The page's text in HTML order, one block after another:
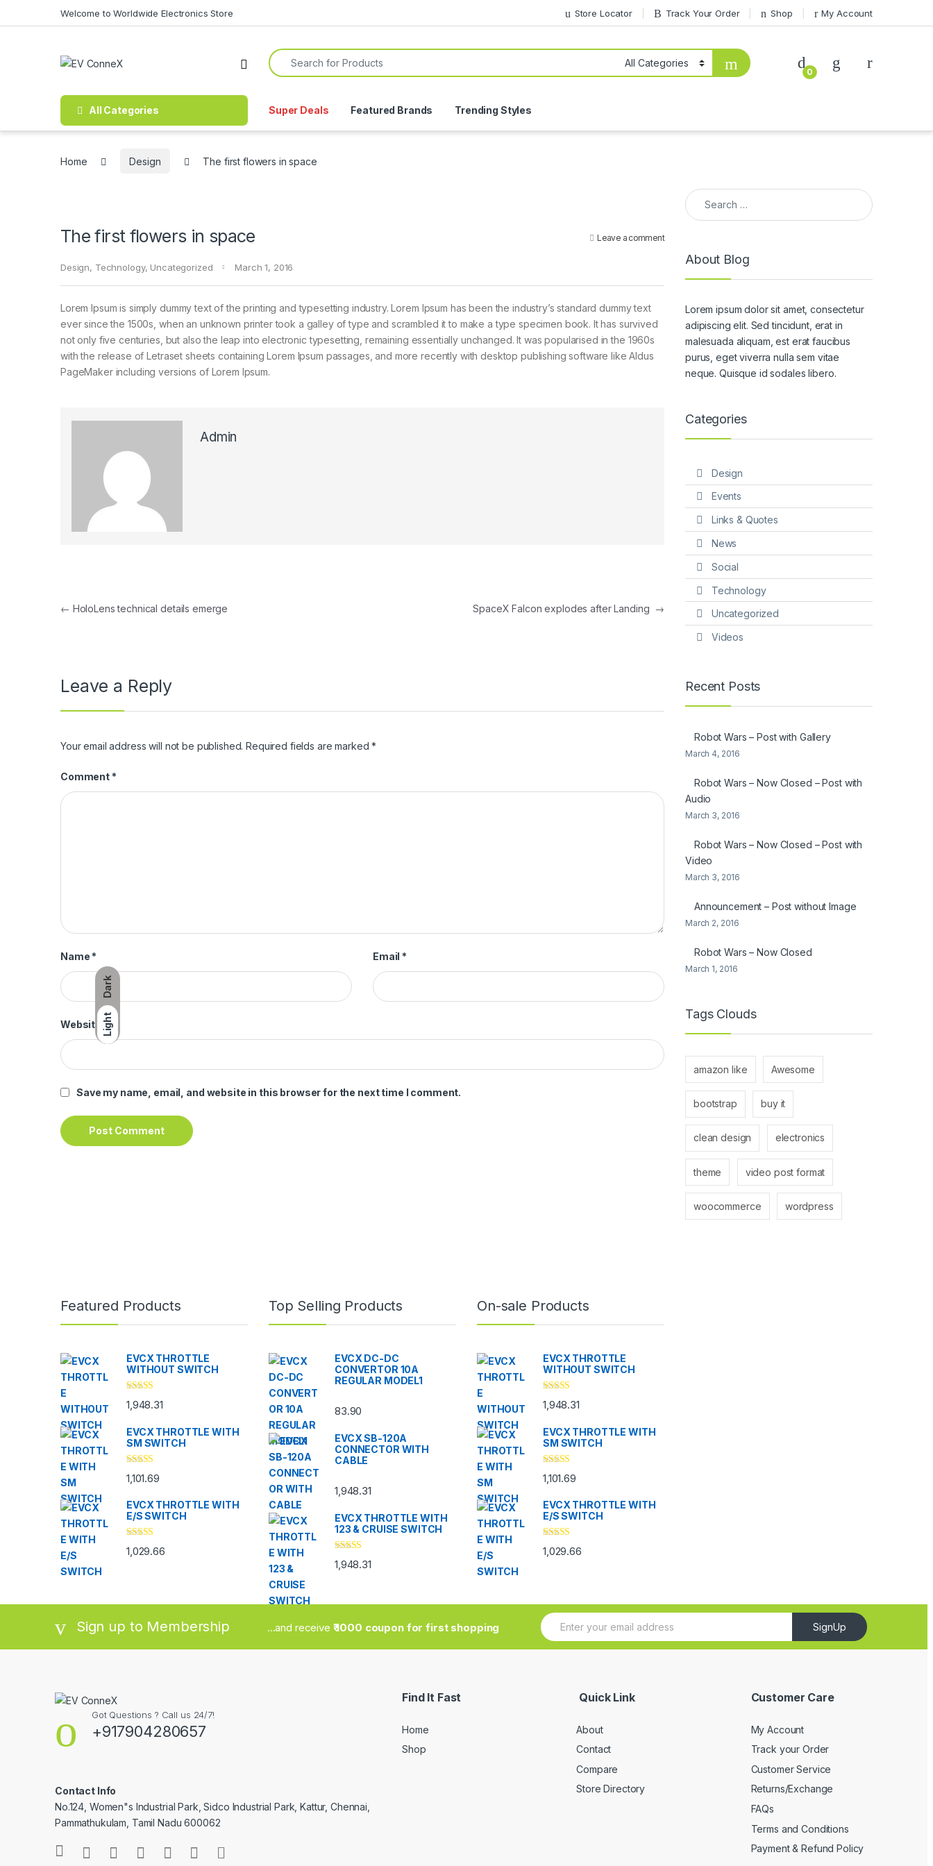
Dark
Light
Welcome to Worldwide Electronics Store Store Locator Track Your Order Shop My Account
Search for:
0
All Categories Super Deals Featured Brands Trending Styles
Home Design The first flowers in space
The first flowers in space Leave a comment
Design, Technology, Uncategorized March 1, 2016
Lorem Ipsum is simply dummy text of the printing and typesetting industry. Lorem Ipsum has been the industry’s standard dummy text
ever since the 1500s, when an unknown printer took a galley of type and scrambled it to make a type specimen book. It has survived
not only five centuries, but also the leap into electronic typesetting, remaining essentially unchanged. It was popularised in the 1960s
with the release of Letraset sheets containing Lorem Ipsum passages, and more recently with desktop publishing software like Aldus
PageMaker including versions of Lorem Ipsum.
Admin
Post navigation
← HoloLens technical details emerge SpaceX Falcon explodes after Landing →
Leave a Reply
Your email address will not be published. Required fields are marked*
Comment *
Name * Email *
Website
Save my name, email, and website in this browser for the next time I comment.
Search for:
About Blog
Lorem ipsum dolor sit amet, consectetur
adipiscing elit. Sed tincidunt, erat in
malesuada aliquam, est erat faucibus
purus, eget viverra nulla sem vitae
neque. Quisque id sodales libero.
Categories
Design
Events
Links & Quotes
News
Social
Technology
Uncategorized
Videos
Recent Posts
Robot Wars – Post with Gallery
March 4, 2016
Robot Wars – Now Closed – Post with
Audio
March 3, 2016
Robot Wars – Now Closed – Post with
Video
March 3, 2016
Announcement – Post without Image
March 2, 2016
Robot Wars – Now Closed
March 1, 2016
Tags Clouds
amazon like Awesome
bootstrap buy it
clean design electronics
theme video post format
woocommerce wordpress
Brands Carousel
Featured Products
EVCX THROTTLE
WITHOUT SWITCH
Rated 5.00
out of 5
1,948.31
EVCX THROTTLE WITH
SM SWITCH
Rated4.33
out of 5
1,101.69
EVCX THROTTLE WITH
E/S SWITCH
Rated 4.33
out of 5
1,029.66
Top Selling Products
EVCX DC-DC
CONVERTOR 10A
REGULAR MODEL1
83.90
EVCX SB-120A
CONNECTOR WITH
CABLE
1,948.31
EVCX THROTTLE WITH
123 & CRUISE SWITCH
Rated
3.33out
1,948.31
On-sale Products
EVCX THROTTLE
WITHOUT SWITCH
Rated 5.00
out of 5
1,948.31
EVCX THROTTLE WITH
SM SWITCH
Rated4.33
out of 5
1,101.69
EVCX THROTTLE WITH
E/S SWITCH
Rated 4.33
out of 5
1,029.66
Sign up to Membership ...and receive ₹ 1000 coupon for first shopping
E
m
SignUp
Got Questions ? Call us 24/7!
+917904280657
Contact Info
No.124, Women"s Industrial Park, Sidco Industrial Park, Kattur, Chennai,
Pammathukulam, Tamil Nadu 600062
Find It Fast
Home
Shop
Quick Link
About
Contact
Compare
Store Directory
Customer Care
My Account
Track your Order
Customer Service
Returns/Exchange
FAQs
Terms and Conditions
Payment & Refund Policy